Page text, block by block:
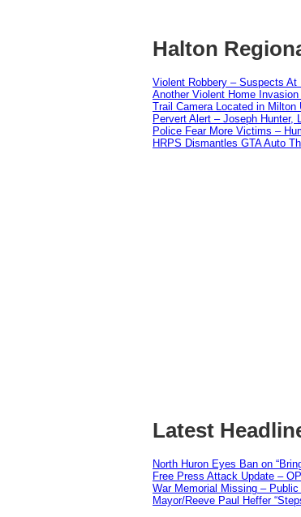
Halton
Violent Robbery – Suspects At
Another Violent Home
Trail Camera Located in
Pervert Alert – Joseph Hunter,
Police Fear More Victims –
HRPS Dismantles GTA Auto
Latest
North Huron Eyes Ban on
Free Press Attack Update –
War Memorial Missing –
Mayor/Reeve Paul Heffer